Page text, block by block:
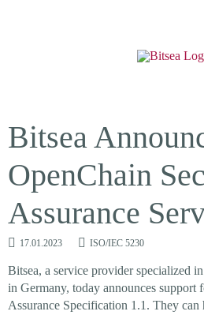
Bitsea
OpenChain
Assurance
17.01.2023 ISO/IEC 5230
Bitsea, a service provider specialized
in Germany, today announces support
Assurance Specification 1.1. They can